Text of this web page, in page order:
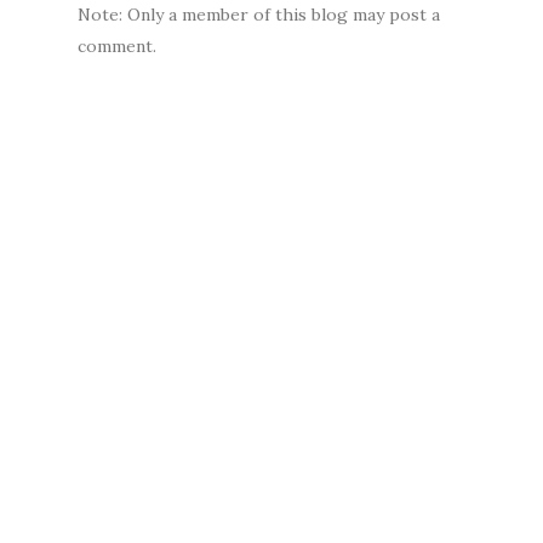
Note: Only a member of this blog may post a
comment.